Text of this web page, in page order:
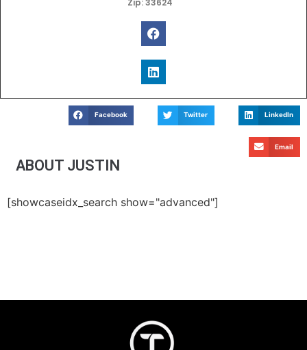
Facebook Twitter LinkedIn
Email
ABOUT JUSTIN
[showcaseidx_search show="advanced"]